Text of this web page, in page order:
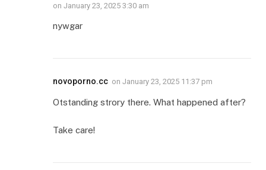
on January 23, 2025 3:30 am
nywgar
novoporno.cc on January 23, 2025 11:37 pm
Otstanding strory there. What happened after?
Take care!